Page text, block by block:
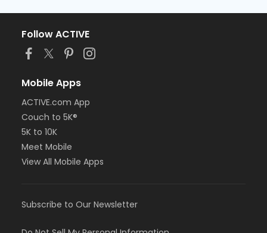
Follow ACTIVE
Mobile Apps
ACTIVE.com App
Couch to 5K®
5K to 10K
Meet Mobile
View All Mobile Apps
Subscribe to Our Newsletter